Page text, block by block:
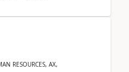
RESOURCES, AX,